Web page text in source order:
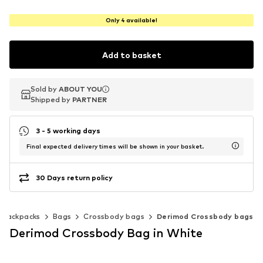
Only 4 available!
Add to basket
Sold by ABOUT YOU
Shipped by PARTNER
Sold by ABOUT YOU
Shipped by PARTNER
3 - 5 working days
Final expected delivery times will be shown in your basket.
30 Days return policy
Bags Crossbody bags Derimod Crossbody bags
Derimod Crossbody Bag in White